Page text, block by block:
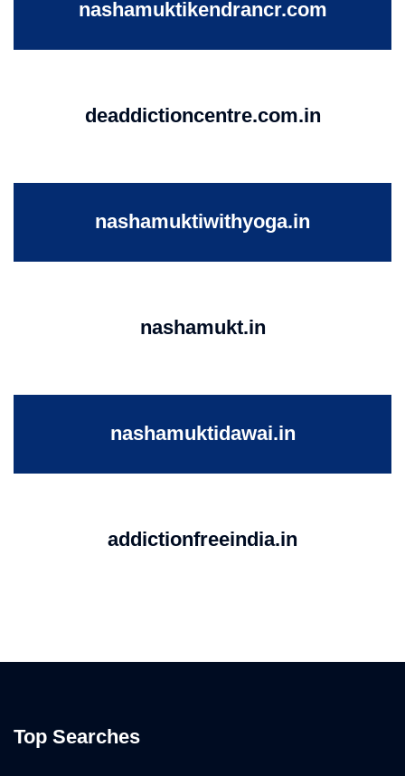
nashamuktikendrancr.com
deaddictioncentre.com.in
nashamuktiwithyoga.in
nashamukt.in
nashamuktidawai.in
addictionfreeindia.in
Top Searches